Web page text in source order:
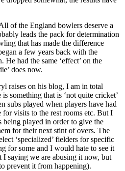
of the England bowlers deserve a
leads the pack for determination
that has made the difference
a few years back with the
had the same ‘effect’ on the
does now.
raises on his blog, I am in total
something that is ‘not quite cricket’
subs played when players have had
visits to the rest rooms etc. But I
being played in order to give the
for their next stint of overs. The
‘specialized’ fielders for specific
for some and I would hate to see it
I saying we are abusing it now, but
prevent it from happening).